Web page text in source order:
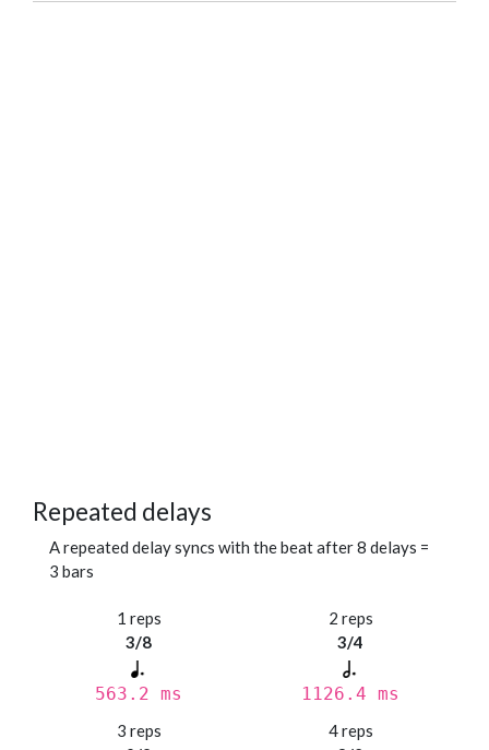
Repeated delays
A repeated delay syncs with the beat after 8 delays =
3 bars
1 reps
3/8
563.2 ms
2 reps
3/4
1126.4 ms
3 reps
4 reps